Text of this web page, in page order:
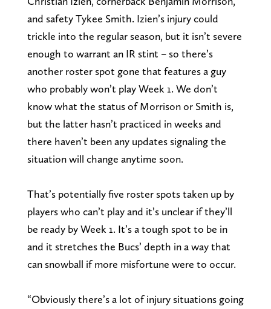
and safety Tykee Smith. Izien’s injury could
trickle into the regular season, but it isn’t severe
enough to warrant an IR stint – so there’s
another roster spot gone that features a guy
who probably won’t play Week 1. We don’t
know what the status of Morrison or Smith is,
but the latter hasn’t practiced in weeks and
there haven’t been any updates signaling the
situation will change anytime soon.
That’s potentially five roster spots taken up by
players who can’t play and it’s unclear if they’ll
be ready by Week 1. It’s a tough spot to be in
and it stretches the Bucs’ depth in a way that
can snowball if more misfortune were to occur.
“Obviously there’s a lot of injury situations going